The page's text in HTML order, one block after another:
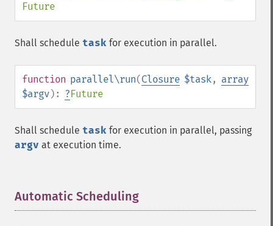
Future
Shall schedule task for execution in parallel.
function parallel\run(Closure $task, array
$argv): ?Future
Shall schedule task for execution in parallel, passing
argv at execution time.
Automatic Scheduling